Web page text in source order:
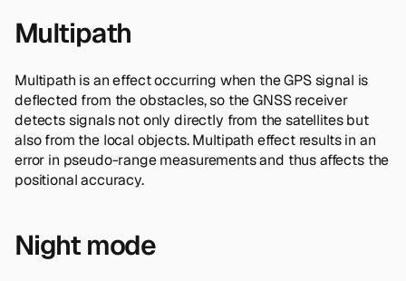
Multipath
Multipath is an effect occurring when the GPS signal is
deflected from the obstacles, so the GNSS receiver
detects signals not only directly from the satellites but
also from the local objects. Multipath effect results in an
error in pseudo-range measurements and thus affects the
positional accuracy.
Night mode